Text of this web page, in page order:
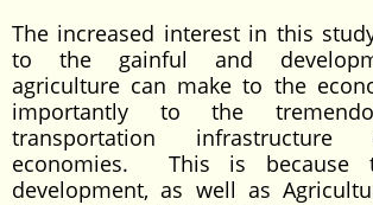
The increased interest in this
to the gainful and
agriculture can make to the
importantly to the
transportation
economies. This is because
development, as well as